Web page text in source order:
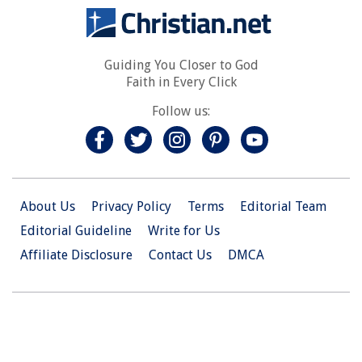
Guiding You Closer to God
Faith in Every Click
Follow us:
About Us Privacy Policy Terms
Editorial Team
Editorial Guideline
Write for Us
Affiliate Disclosure
Contact Us DMCA